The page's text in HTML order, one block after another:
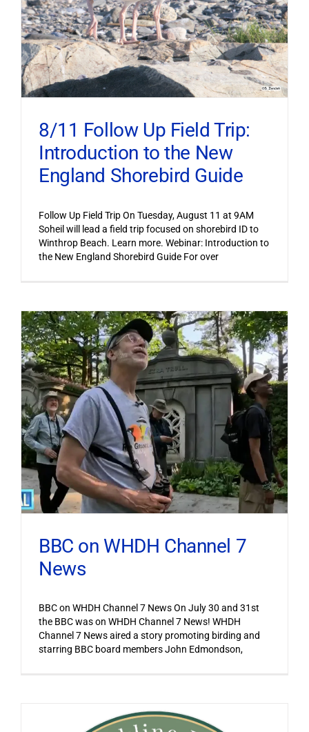
8/11 Follow Up Field Trip:
Introduction to the New
England Shorebird Guide
Follow Up Field Trip On Tuesday, August 11 at 9AM
Soheil will lead a field trip focused on shorebird ID to
Winthrop Beach. Learn more. Webinar: Introduction to
the New England Shorebird Guide For over
BBC on WHDH Channel 7
News
BBC on WHDH Channel 7 News On July 30 and 31st
the BBC was on WHDH Channel 7 News! WHDH
Channel 7 News aired a story promoting birding and
starring BBC board members John Edmondson,